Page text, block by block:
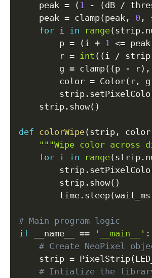
    peak
= ( 1 - (dB /
    peak
= clamp(peak , 0 ,
for i in range(strip .
        p
= ( i + 1 <= peak
        r
= int ( ( i / strip
        g
= clamp( (p - r) ,
        color
= Color( r , g
        strip
.
    strip
. show( )
def colorWipe(strip , color
"""Wipe color
for i in range(strip .
        strip
.
        strip
. show( )
        time
. sleep(wait_ms
# Main program logic
if __name__ == '__main__' :
# Create NeoPixel
    strip
= PixelStrip(
# Intialize the library